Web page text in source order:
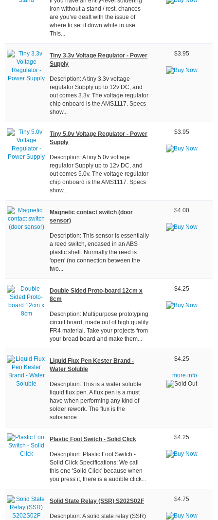
iron without a stand / rest, chances
are you've dealt with the issue of
where to set it down while in use.
This...
Tiny 3.3v Voltage Regulator - Power
Supply
Description: A tiny 3.3v voltage
regulator Supply up to 12v DC, and
out comes 3.3v. The voltage regulator
chip onboard is the AMS1117. Specs
show...
$3.95
Tiny 5.0v Voltage Regulator - Power
Supply
Description: A tiny 5.0v voltage
regulator Supply up to 12v DC, and
out comes 5.0v. The voltage regulator
chip onboard is the AMS1117. Specs
show...
$3.95
Magnetic contact switch (door
sensor)
Description: This sensor is essentially
a reed switch, encased in an ABS
plastic shell. Normally the reed is
'open' (no connection between the
two...
$4.00
Double Sided Proto-board 12cm x
8cm
Description: Multipurpose prototyping
circuit board, made out of high quality
FR4 material. Take your projects from
your bread board and make them...
$4.25
Liquid Flux Pen Kester Brand -
Water Soluble
Description: This is a water soluble
liquid flux pen. A flux pen is a must
have when performing any kind of
solder rework. The flux is the
substance...
$4.25
... more info
Plastic Foot Switch - Solid Click
Description: Plastic Foot Switch -
Solid Click Specifications: We call
this one 'Solid Click' because when
you press it, there is a audible click...
$4.25
Solid State Relay (SSR) S202S02F
Description: A solid state relay (SSR)
$4.75